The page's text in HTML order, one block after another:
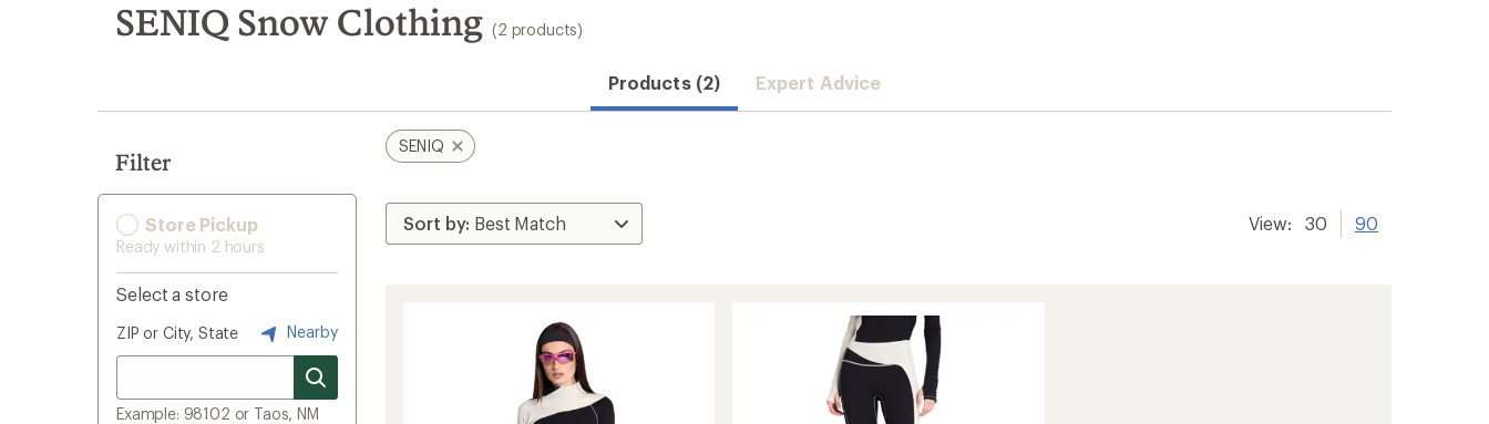
search
results
SENIQ Snow Clothing (2 products)
Products (2) Expert Advice
Filter
Store Pickup
Ready within 2 hours
Select a store
ZIP or City, State Nearby
Example: 98102 or Taos, NM
SENIQ
View: 30 90